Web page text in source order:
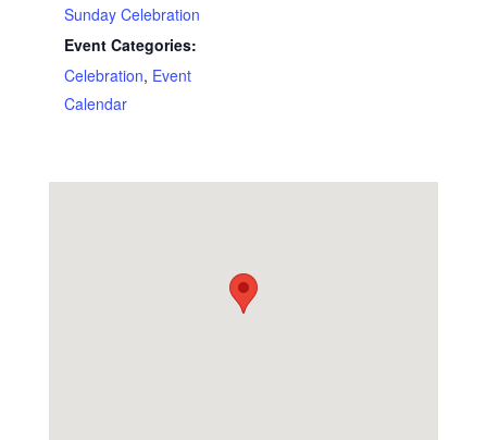
Sunday Celebration
Event Categories:
Celebration, Event
Calendar